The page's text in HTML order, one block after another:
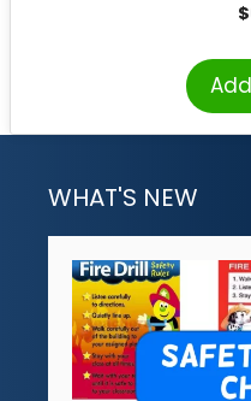
$
WHAT'S NEW